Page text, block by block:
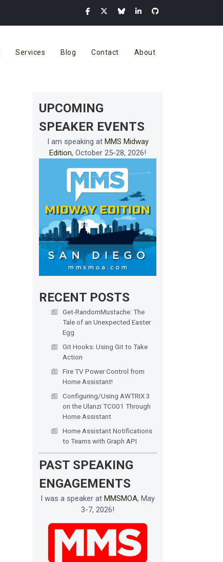
Services Blog Contact About
UPCOMING
SPEAKER EVENTS
I am speaking at MMS Midway
Edition, October 25-28, 2026!
RECENT POSTS
Get-RandomMustache: The
Tale of an Unexpected Easter
Egg
Git Hooks: Using Git to Take
Action
Fire TV Power Control from
Home Assistant!
Configuring/Using AWTRIX 3
on the Ulanzi TC001 Through
Home Assistant
Home Assistant Notifications
to Teams with Graph API
PAST SPEAKING
ENGAGEMENTS
I was a speaker at MMSMOA, May
3-7, 2026!